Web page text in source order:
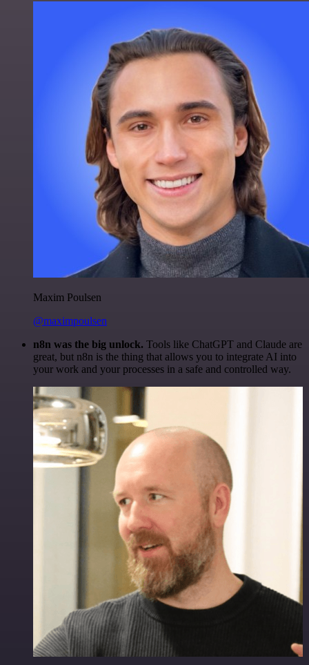
Maxim Poulsen
@maximpoulsen
n8n was the big unlock. Tools like ChatGPT and Claude are
great, but n8n is the thing that allows you to integrate AI into
your work and your processes in a safe and controlled way.